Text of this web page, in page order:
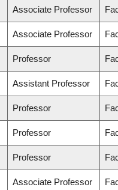
Associate Professor
Associate Professor
Professor
Assistant Professor
Professor
Professor
Professor
Associate Professor